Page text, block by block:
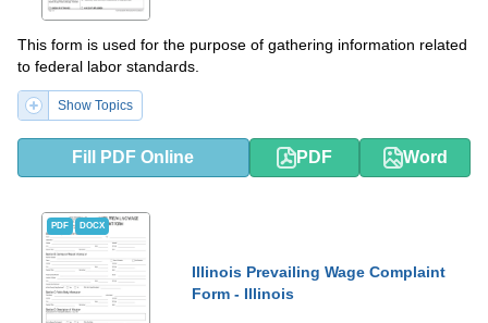
This form is used for the purpose of gathering information related
to federal labor standards.
Show Topics
Fill PDF Online PDF Word
PDF DOCX
Illinois Prevailing Wage Complaint
Form - Illinois